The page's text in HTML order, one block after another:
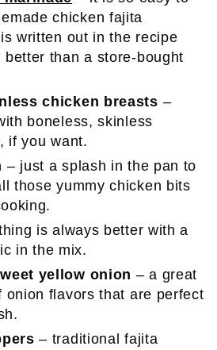
chicken fajita
written out in the recipe
better than a store-bought
chicken breasts –
boneless, skinless
if you want.
– just a splash in the pan to
those yummy chicken bits
is always better with a
in the mix.
yellow onion – a great
onion flavors that are perfect
– traditional fajita